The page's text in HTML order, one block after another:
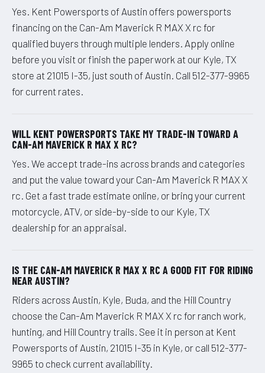
Yes. Kent Powersports of Austin offers powersports
financing on the Can-Am Maverick R MAX X rc for
qualified buyers through multiple lenders. Apply online
before you visit or finish the paperwork at our Kyle, TX
store at 21015 I-35, just south of Austin. Call 512-377-9965
for current rates.
WILL KENT POWERSPORTS TAKE MY TRADE-IN TOWARD A
CAN-AM MAVERICK R MAX X RC?
Yes. We accept trade-ins across brands and categories
and put the value toward your Can-Am Maverick R MAX X
rc. Get a fast trade estimate online, or bring your current
motorcycle, ATV, or side-by-side to our Kyle, TX
dealership for an appraisal.
IS THE CAN-AM MAVERICK R MAX X RC A GOOD FIT FOR RIDING
NEAR AUSTIN?
Riders across Austin, Kyle, Buda, and the Hill Country
choose the Can-Am Maverick R MAX X rc for ranch work,
hunting, and Hill Country trails. See it in person at Kent
Powersports of Austin, 21015 I-35 in Kyle, or call 512-377-
9965 to check current availability.